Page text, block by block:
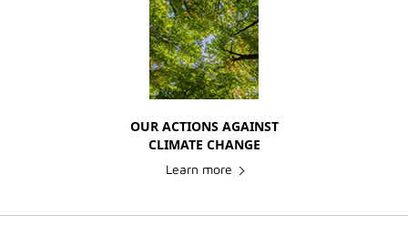
OUR ACTIONS AGAINST
CLIMATE CHANGE
Learn more